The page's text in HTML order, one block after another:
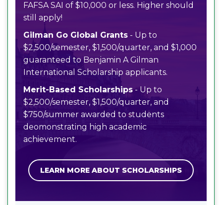
FAFSA SAI of $10,000 or less. Higher should
still apply!
Gilman Go Global Grants - Up to
$2,500/semester, $1,500/quarter, and $1,000
guaranteed to Benjamin A Gilman
International Scholarship applicants.
Merit-Based Scholarships- Up to
$2,500/semester, $1,500/quarter, and
$750/summer awarded to students
deomonstrating high academic
achievement.
LEARN MORE ABOUT SCHOLARSHIPS